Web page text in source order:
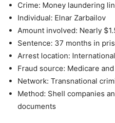
Crime: Money laundering
Individual: Elnar Zarbailov
Amount involved: Nearly
Sentence: 37 months in
Arrest location:
Fraud source: Medicare
Network: Transnational
Method: Shell companies
documents